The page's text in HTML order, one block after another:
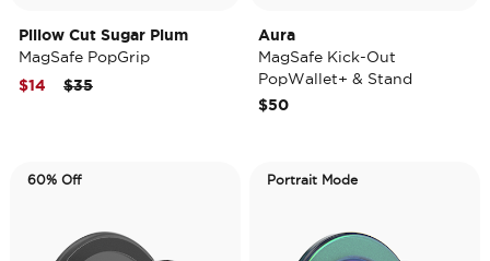
Pillow Cut Sugar Plum
MagSafe PopGrip
Price reduced from
$35to
$14
Aura
MagSafe Kick-Out
PopWallet+ & Stand
$50
60% Off Portrait Mode